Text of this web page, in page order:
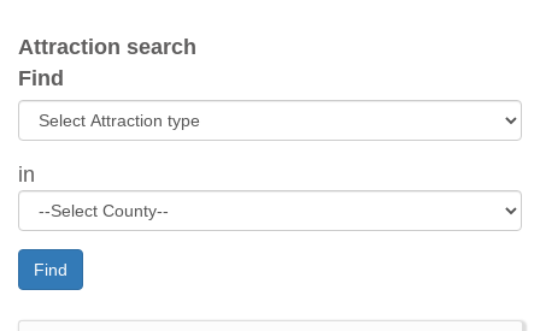
Attraction search
Find
in
Find